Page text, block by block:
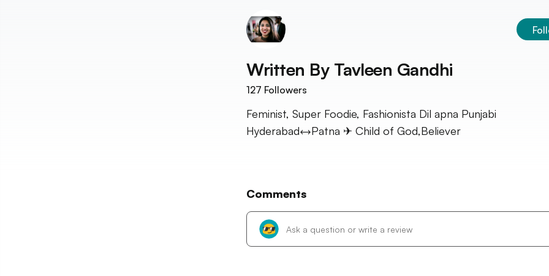
Written By Tavleen Gandhi
127 Followers
Feminist, Super Foodie, Fashionista Dil apna Punjabi
Hyderabad↔Patna ✈ Child of God,Believer
Comments